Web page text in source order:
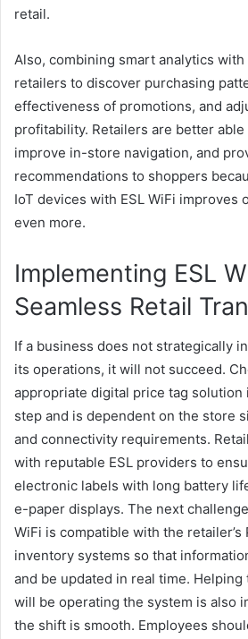
retail.
Also, combining smart analytics with
retailers to discover purchasing
effectiveness of promotions, and
profitability. Retailers are better able
improve in-store navigation, and
recommendations to shoppers
IoT devices with ESL WiFi improves
even more.
Implementing ESL
Seamless Retail
If a business does not strategically
its operations, it will not succeed.
appropriate digital price tag
step and is dependent on the store
and connectivity requirements.
with reputable ESL providers to
electronic labels with long battery
e-paper displays. The next
WiFi is compatible with the retailer’s
inventory systems so that
and be updated in real time.
will be operating the system is also
the shift is smooth. Employees